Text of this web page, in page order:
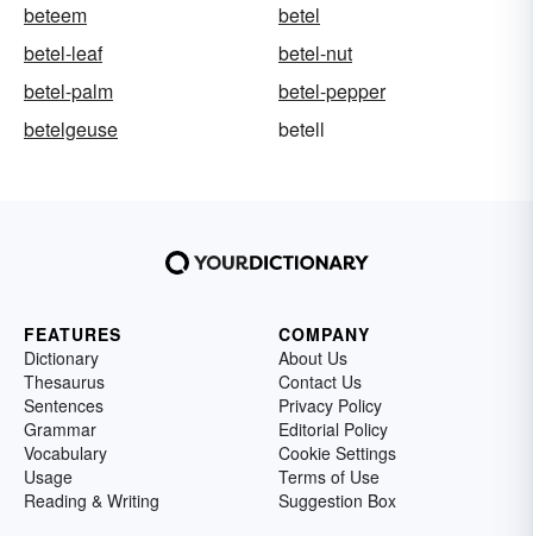
beteem
betel
betel-leaf
betel-nut
betel-palm
betel-pepper
betelgeuse
betell
FEATURES
Dictionary
Thesaurus
Sentences
Grammar
Vocabulary
Usage
Reading & Writing
COMPANY
About Us
Contact Us
Privacy Policy
Editorial Policy
Cookie Settings
Terms of Use
Suggestion Box